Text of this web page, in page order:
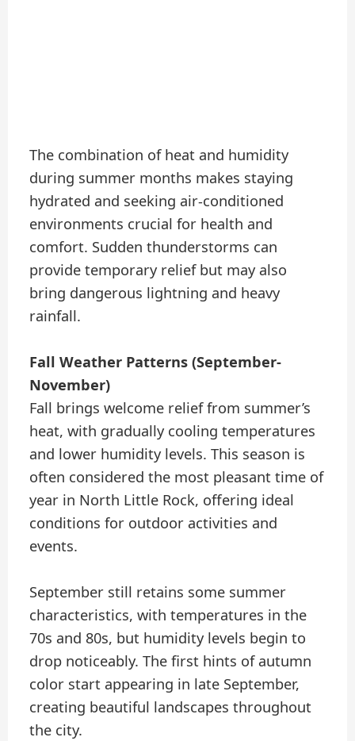
The combination of heat and humidity
during summer months makes staying
hydrated and seeking air-conditioned
environments crucial for health and
comfort. Sudden thunderstorms can
provide temporary relief but may also
bring dangerous lightning and heavy
rainfall.
Fall Weather Patterns (September-
November)
Fall brings welcome relief from summer’s
heat, with gradually cooling temperatures
and lower humidity levels. This season is
often considered the most pleasant time of
year in North Little Rock, offering ideal
conditions for outdoor activities and
events.
September still retains some summer
characteristics, with temperatures in the
70s and 80s, but humidity levels begin to
drop noticeably. The first hints of autumn
color start appearing in late September,
creating beautiful landscapes throughout
the city.